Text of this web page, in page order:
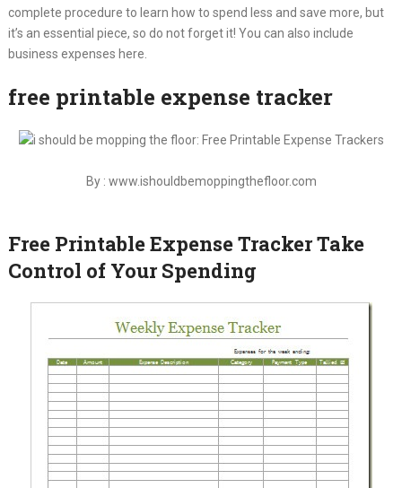
complete procedure to learn how to spend less and save more, but
it’s an essential piece, so do not forget it! You can also include
business expenses here.
free printable expense tracker
By : www.ishouldbemoppingthefloor.com
Free Printable Expense Tracker Take
Control of Your Spending